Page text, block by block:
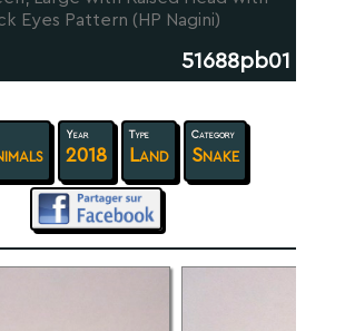
Eyes Pattern (HP Nagini)
51688pb01
Year
2018
Type
Land
Category
Snake